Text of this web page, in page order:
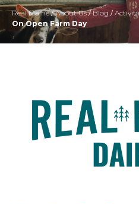
Real Maine/About Us/Blog /
On Open Farm Day